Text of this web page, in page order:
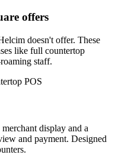
offers
doesn't offer. These
like full countertop
staff.
display and a
and payment. Designed